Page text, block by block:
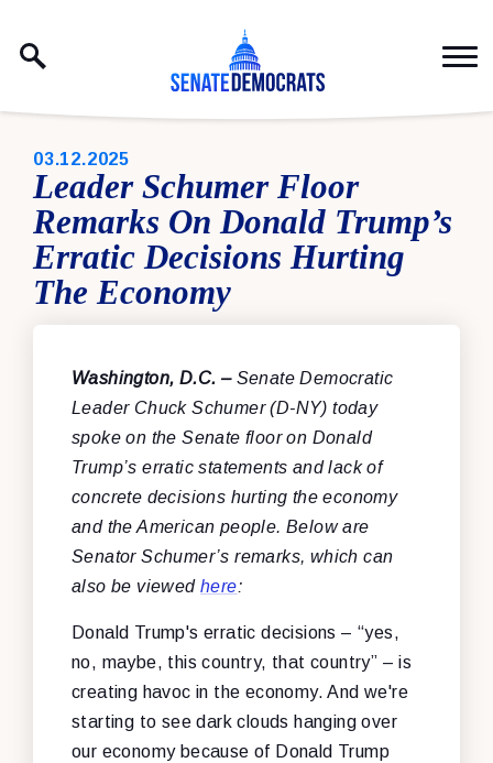
PUBLISHED:
03.12.2025
Leader Schumer Floor
Remarks On Donald Trump’s
Erratic Decisions Hurting
The Economy
Washington, D.C. – Senate Democratic
Leader Chuck Schumer (D-NY) today
spoke on the Senate floor on Donald
Trump’s erratic statements and lack of
concrete decisions hurting the economy
and the American people. Below are
Senator Schumer’s remarks, which can
also be viewedhere:
Donald Trump's erratic decisions – “yes,
no, maybe, this country, that country” – is
creating havoc in the economy. And we're
starting to see dark clouds hanging over
our economy because of Donald Trump